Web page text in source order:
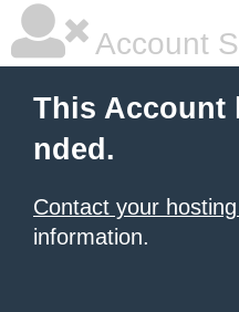
Account
This Account
nded.
Contact your
information.